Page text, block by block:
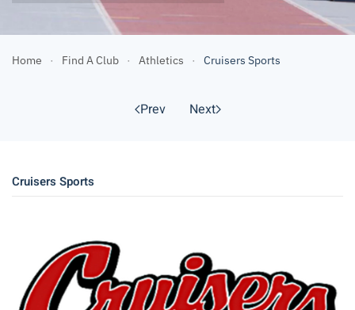
Home Find A Club Athletics Cruisers Sports
Prev Next
Cruisers Sports